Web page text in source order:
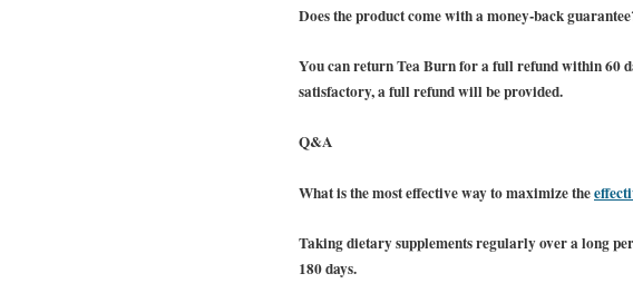
Does the product come with a money-back
You can return Tea Burn for a full refund within 60
satisfactory, a full refund will be provided.
Q&A
What is the most effective way to maximize the
Taking dietary supplements regularly over a long
180 days.